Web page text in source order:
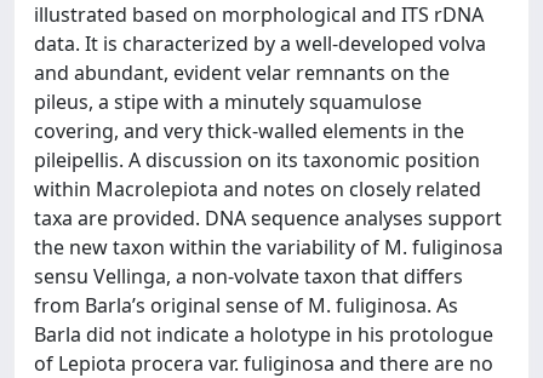
illustrated based on morphological and ITS rDNA
data. It is characterized by a well-developed volva
and abundant, evident velar remnants on the
pileus, a stipe with a minutely squamulose
covering, and very thick-walled elements in the
pileipellis. A discussion on its taxonomic position
within Macrolepiota and notes on closely related
taxa are provided. DNA sequence analyses support
the new taxon within the variability of M. fuliginosa
sensu Vellinga, a non-volvate taxon that differs
from Barla’s original sense of M. fuliginosa. As
Barla did not indicate a holotype in his protologue
of Lepiota procera var. fuliginosa and there are no